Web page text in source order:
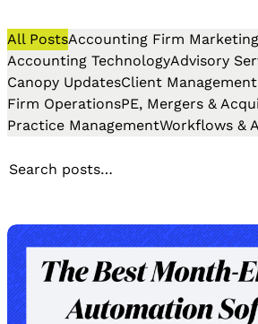
All PostsAccounting Firm Marketing
Accounting TechnologyAdvisory
Canopy UpdatesClient Management
Firm OperationsPE, Mergers &
Practice ManagementWorkflows &